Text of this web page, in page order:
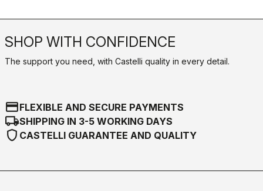
SHOP WITH CONFIDENCE
The support you need, with Castelli quality in every detail.
credit_cardFLEXIBLE AND SECURE PAYMENTS
local_shippingSHIPPING IN 3-5 WORKING DAYS
shield CASTELLI GUARANTEE AND QUALITY